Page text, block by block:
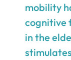
mobility
cognitive
in the